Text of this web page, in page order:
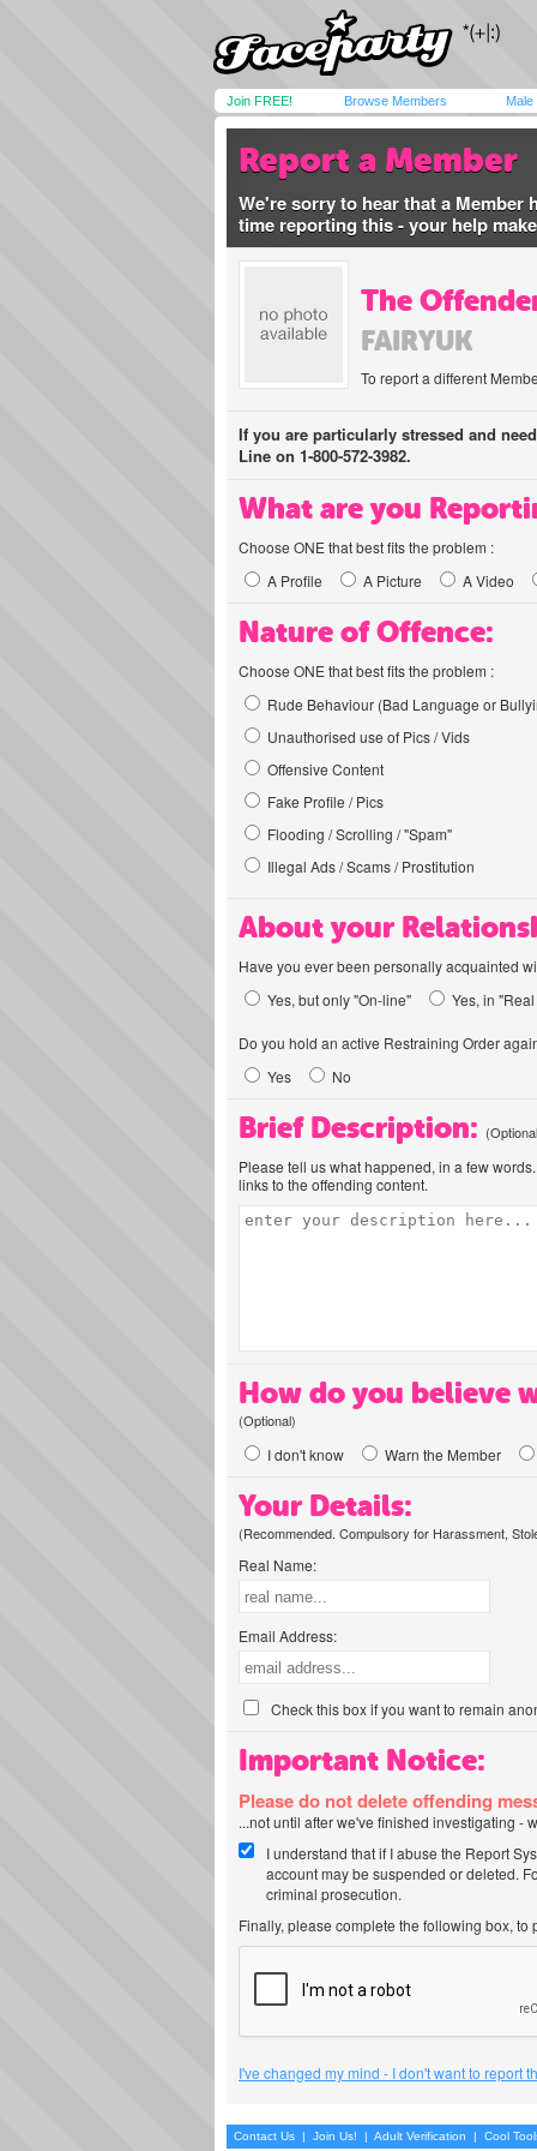
Join FREE! Browse Members Male
Report a Member
We're sorry to hear that a Member
time reporting this - your help
The
FAIRYUK
To report a different
If you are particularly stressed and
Line on 1-800-572-3982.
What are you
Choose ONE that best fits the problem :
A Profile
A Picture A Video
Nature of Offence:
Choose ONE that best fits the problem :
Rude Behaviour (Bad Language or
Unauthorised use of Pics / Vids
Offensive Content
Fake Profile / Pics
Flooding / Scrolling / "Spam"
Illegal Ads / Scams / Prostitution
About your
Have you ever been personally acquainted
Yes, but only "On-line"
Yes, in
Do you hold an active Restraining Order
Yes
No
Brief Description:
Please tell us what happened, in a few
links to the offending content.
How do you believe
(Optional)
I don't know Warn the Member
Your Details:
(Recommended. Compulsory for Harassment,
Real Name:
Email Address:
Check this box if you want to remain
Important Notice:
Please do not delete offending
...not until after we've finished investigating -
I understand that if I abuse the Report
account may be suspended or deleted.
criminal prosecution.
Finally, please complete the following box,
I've changed my mind - I don't want to report
Contact Us | Join Us! | Adult Verification | Cool